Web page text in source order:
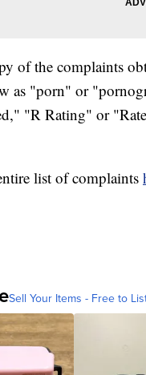
of the complaints
as "porn" or
"R Rating" or
list of complaints
Sell Your Items - Free to